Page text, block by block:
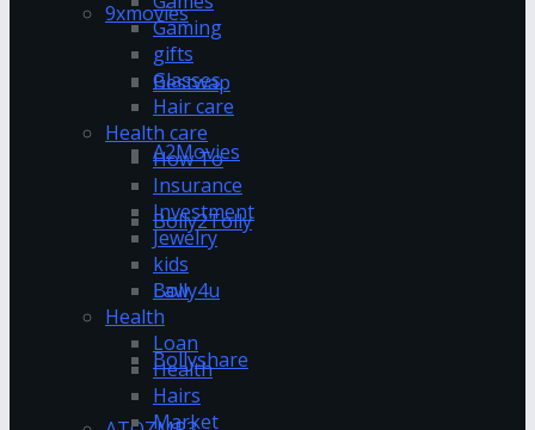
9xmovies
Bestwap
A2Movies
Bolly2Tolly
Bolly4u
Bollyshare
Gaming
gifts
Glasses
Hair care
Health care
How To
Insurance
Investment
Jewelry
kids
Law
Health
Loan
Health
Hairs
Market